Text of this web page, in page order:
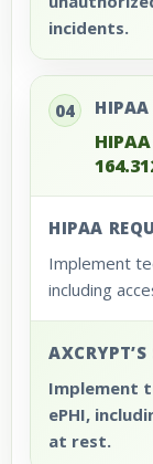
incidents.
04 HIPAA
HIPAA
Implement
including
Implement
ePHI,
at rest.